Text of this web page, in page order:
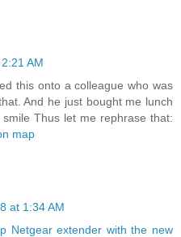
AM
this onto a colleague who was
And he just bought me lunch
Thus let me rephrase that:
map
at 1:34 AM
Netgear extender with the new